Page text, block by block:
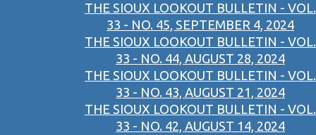
THE SIOUX LOOKOUT BULLETIN - VOL.
33 - NO. 45, SEPTEMBER 4, 2024
THE SIOUX LOOKOUT BULLETIN - VOL.
33 - NO. 44, AUGUST 28, 2024
THE SIOUX LOOKOUT BULLETIN - VOL.
33 - NO. 43, AUGUST 21, 2024
THE SIOUX LOOKOUT BULLETIN - VOL.
33 - NO. 42, AUGUST 14, 2024